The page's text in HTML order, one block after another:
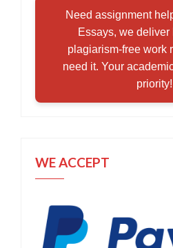
Need assignment
Essays, we deliver
plagiarism-free work
need it. Your
priority!
WE ACCEPT